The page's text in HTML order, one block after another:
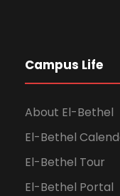
Campus Life
About El-Bethel
El-Bethel
El-Bethel Tour
El-Bethel Portal